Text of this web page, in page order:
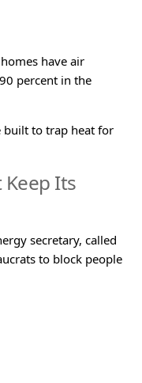
have air
percent in the
built to trap heat for
Keep Its
secretary, called
to block people